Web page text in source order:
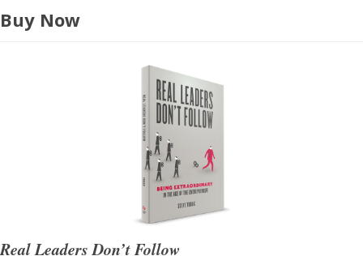
Buy Now
Real Leaders Don’t Follow